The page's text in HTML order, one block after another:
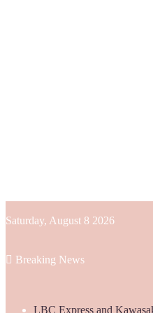
Saturday, August 8 2026
Breaking News
LBC Express and